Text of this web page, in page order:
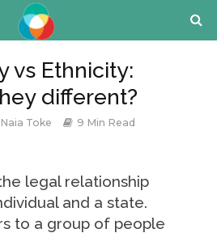
vs Ethnicity:
different?
Naia Toke 9 Min Read
legal relationship
and a state.
to a group of people